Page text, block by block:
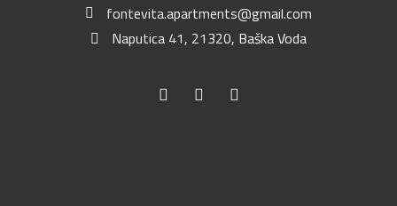
fontevita.apartments@gmail.com
Naputica 41, 21320, Baška Voda